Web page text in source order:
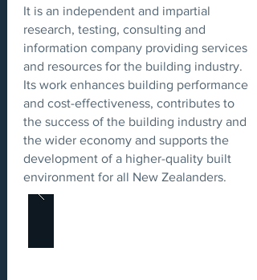
It is an independent and impartial
research, testing, consulting and
information company providing services
and resources for the building industry.
Its work enhances building performance
and cost-effectiveness, contributes to
the success of the building industry and
the wider economy and supports the
development of a higher-quality built
environment for all New Zealanders.